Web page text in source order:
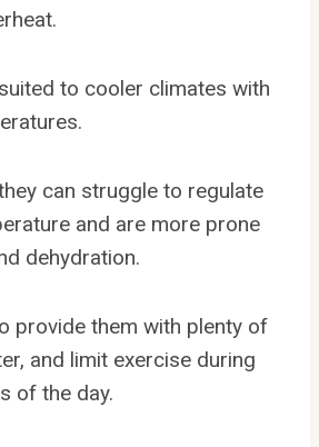
to cooler climates with
can struggle to regulate
and are more prone
dehydration.
provide them with plenty of
and limit exercise during
of the day.